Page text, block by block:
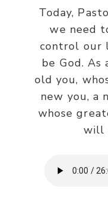
Today,
we need
control our
be God. As
old you,
new you, a
whose
will